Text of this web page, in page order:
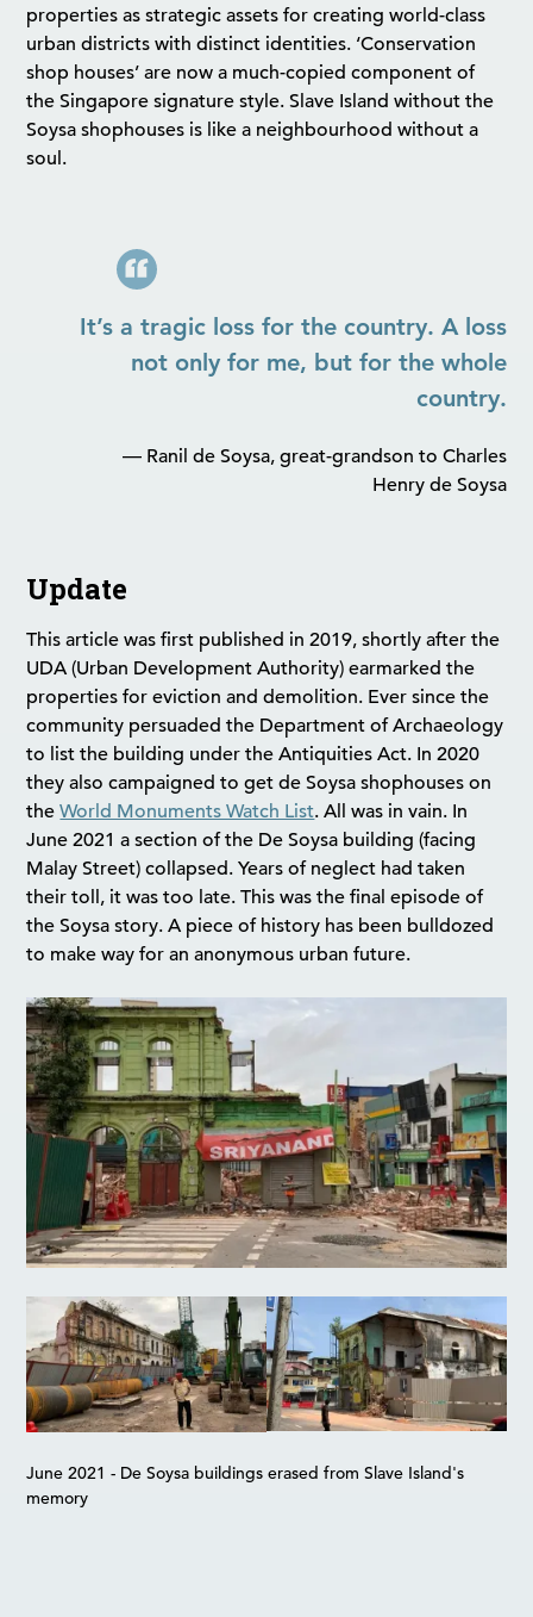
properties as strategic assets for creating world-class
urban districts with distinct identities. ‘Conservation
shop houses’ are now a much-copied component of
the Singapore signature style. Slave Island without the
Soysa shophouses is like a neighbourhood without a
soul.
It’s a tragic loss for the country. A loss
not only for me, but for the whole
country.
— Ranil de Soysa, great-grandson to Charles
Henry de Soysa
Update
This article was first published in 2019, shortly after the
UDA (Urban Development Authority) earmarked the
properties for eviction and demolition. Ever since the
community persuaded the Department of Archaeology
to list the building under the Antiquities Act. In 2020
they also campaigned to get de Soysa shophouses on
theWorld Monuments Watch List. All was in vain. In
June 2021 a section of the De Soysa building (facing
Malay Street) collapsed. Years of neglect had taken
their toll, it was too late. This was the final episode of
the Soysa story. A piece of history has been bulldozed
to make way for an anonymous urban future.
June 2021 - De Soysa buildings erased from Slave Island's
memory